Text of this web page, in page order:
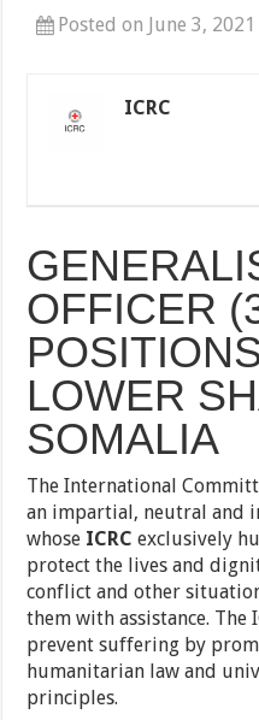
Posted on June 3, 2021
ICRC
OFFICER
LOWER
SOMALIA
The International
an impartial, neutral and
whose ICRCexclusively
protect the lives and
conflict and other
them with assistance. The
prevent suffering by
humanitarian law and
principles.